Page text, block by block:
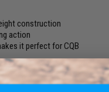
construction
action
it perfect for CQB